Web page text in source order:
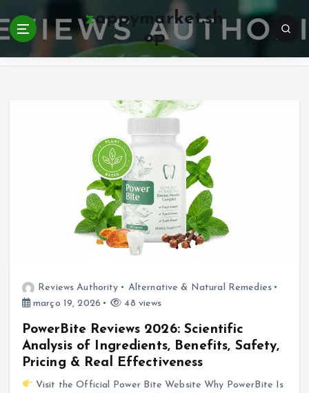
k
i
p
zappymarket.sh
op
Reviews Authority
Alternative & Natural Remedies
março 19, 2026
48 views
PowerBite Reviews 2026: Scientific
Analysis of Ingredients, Benefits, Safety,
Pricing & Real Effectiveness
Visit the Official Power Bite Website Why PowerBite Is